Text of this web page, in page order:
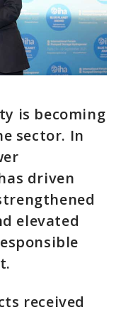
is becoming
sector. In
driven
elevated
received